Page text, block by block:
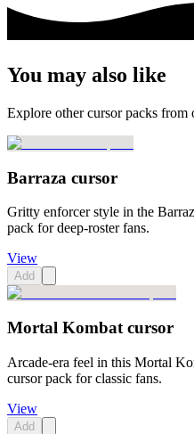
You may also like
Explore other cursor packs from
Barraza cursor
Gritty enforcer style in the
pack for deep-roster fans.
View
Add
Mortal Kombat cursor
Arcade-era feel in this Mortal
cursor pack for classic fans.
View
Add